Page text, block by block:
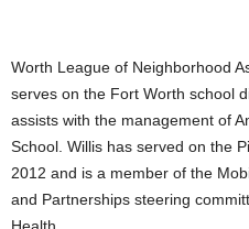
Worth League of Neighborhood
serves on the Fort Worth school
assists with the management of
School. Willis has served on the
2012 and is a member of the
and Partnerships steering
Health.